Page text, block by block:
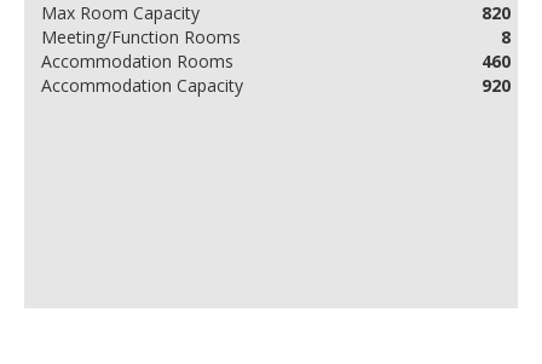
Max Room Capacity
820
Meeting/Function Rooms
8
Accommodation Rooms
460
Accommodation Capacity
920